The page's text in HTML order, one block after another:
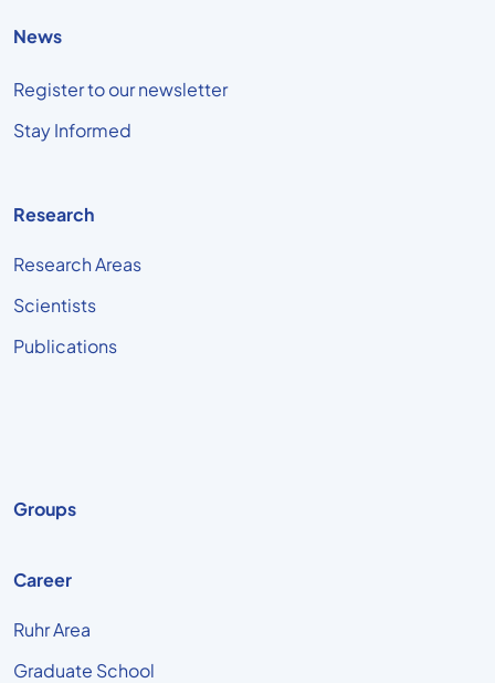
News
Register to our newsletter
Stay Informed
Research
Research Areas
Scientists
Publications
Groups
Career
Ruhr Area
Graduate School